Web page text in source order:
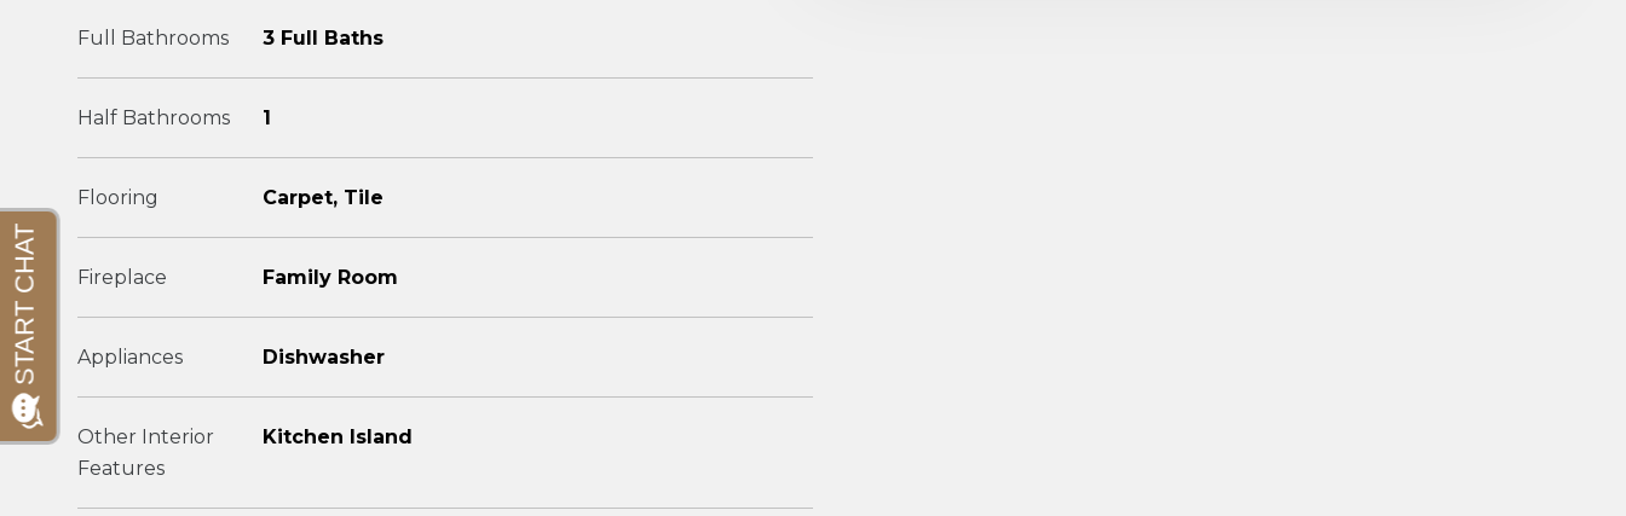
Full Bathrooms 3 Full Baths
Half Bathrooms 1
Flooring Carpet, Tile
Fireplace Family Room
Appliances Dishwasher
Other Interior
Features
Kitchen Island